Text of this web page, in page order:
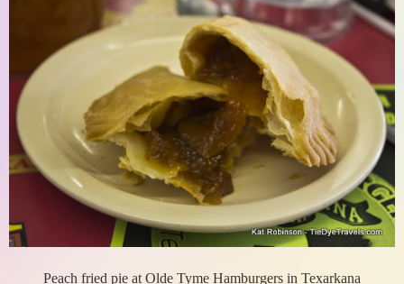
Peach fried pie at Olde Tyme Hamburgers in Texarkana